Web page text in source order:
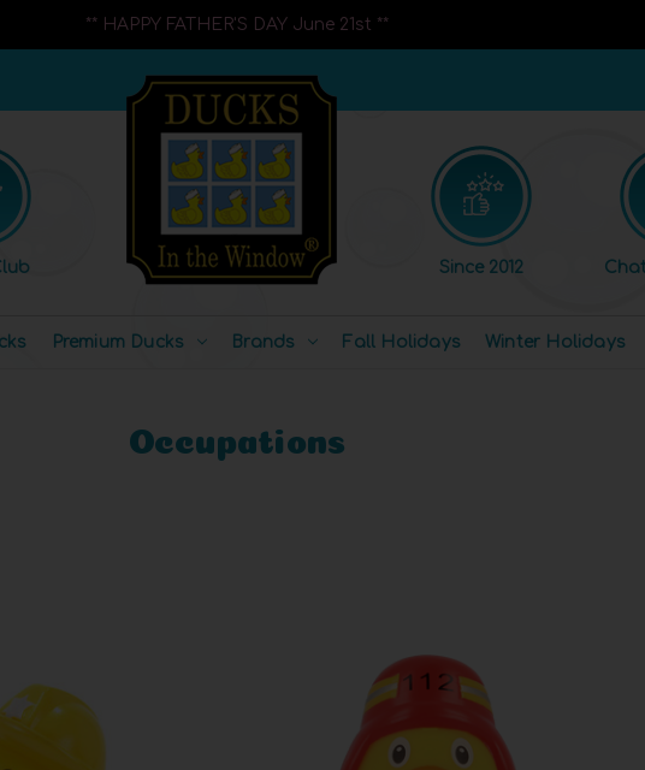
** HAPPY FATHER'S DAY June 21st **
Since 2012
Premium Ducks Brands Fall Holidays Winter Holidays
Occupations